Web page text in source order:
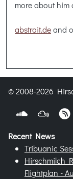
more about him
abstrait.deand
© 2008-2026
Recent News
Tribuanic
Hirschmilch
Flightplan -